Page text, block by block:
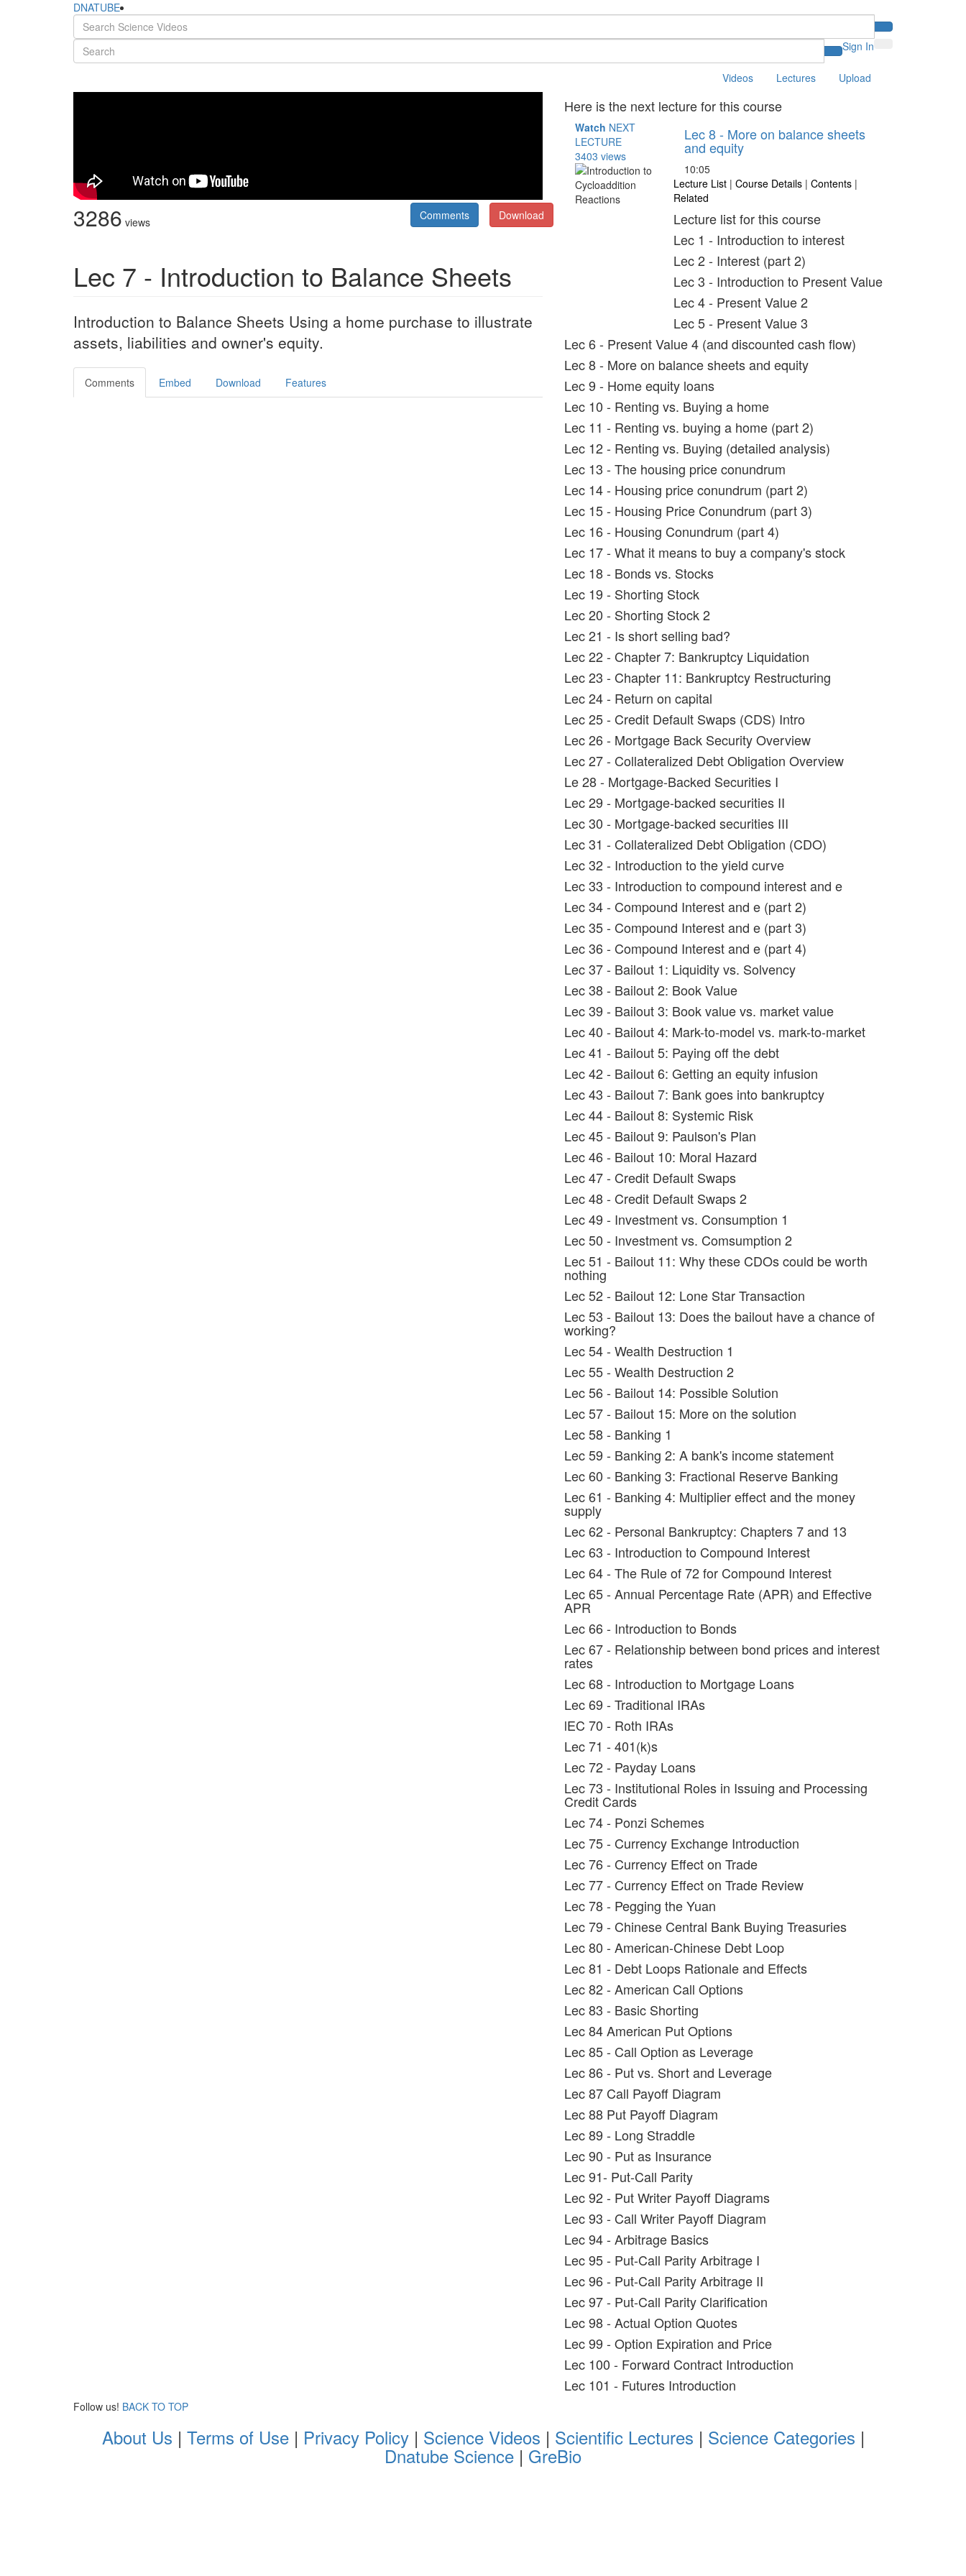
DNATUBE
Sign In
Videos Lectures Upload
3286 views Download
Comments
Lec 7 - Introduction to Balance Sheets
Introduction to Balance Sheets Using a home purchase to illustrate
assets, liabilities and owner's equity.
Comments Embed Download Features
Here is the next lecture for this course
Watch NEXT
LECTURE
3403 views
Lec 8 - More on balance sheets
and equity
10:05
Lecture List | Course Details | Contents |
Related
Lecture list for this course
Lec 1 - Introduction to interest
Lec 2 - Interest (part 2)
Lec 3 - Introduction to Present Value
Lec 4 - Present Value 2
Lec 5 - Present Value 3
Lec 6 - Present Value 4 (and discounted cash flow)
Lec 8 - More on balance sheets and equity
Lec 9 - Home equity loans
Lec 10 - Renting vs. Buying a home
Lec 11 - Renting vs. buying a home (part 2)
Lec 12 - Renting vs. Buying (detailed analysis)
Lec 13 - The housing price conundrum
Lec 14 - Housing price conundrum (part 2)
Lec 15 - Housing Price Conundrum (part 3)
Lec 16 - Housing Conundrum (part 4)
Lec 17 - What it means to buy a company's stock
Lec 18 - Bonds vs. Stocks
Lec 19 - Shorting Stock
Lec 20 - Shorting Stock 2
Lec 21 - Is short selling bad?
Lec 22 - Chapter 7: Bankruptcy Liquidation
Lec 23 - Chapter 11: Bankruptcy Restructuring
Lec 24 - Return on capital
Lec 25 - Credit Default Swaps (CDS) Intro
Lec 26 - Mortgage Back Security Overview
Lec 27 - Collateralized Debt Obligation Overview
Le 28 - Mortgage-Backed Securities I
Lec 29 - Mortgage-backed securities II
Lec 30 - Mortgage-backed securities III
Lec 31 - Collateralized Debt Obligation (CDO)
Lec 32 - Introduction to the yield curve
Lec 33 - Introduction to compound interest and e
Lec 34 - Compound Interest and e (part 2)
Lec 35 - Compound Interest and e (part 3)
Lec 36 - Compound Interest and e (part 4)
Lec 37 - Bailout 1: Liquidity vs. Solvency
Lec 38 - Bailout 2: Book Value
Lec 39 - Bailout 3: Book value vs. market value
Lec 40 - Bailout 4: Mark-to-model vs. mark-to-market
Lec 41 - Bailout 5: Paying off the debt
Lec 42 - Bailout 6: Getting an equity infusion
Lec 43 - Bailout 7: Bank goes into bankruptcy
Lec 44 - Bailout 8: Systemic Risk
Lec 45 - Bailout 9: Paulson's Plan
Lec 46 - Bailout 10: Moral Hazard
Lec 47 - Credit Default Swaps
Lec 48 - Credit Default Swaps 2
Lec 49 - Investment vs. Consumption 1
Lec 50 - Investment vs. Comsumption 2
Lec 51 - Bailout 11: Why these CDOs could be worth
nothing
Lec 52 - Bailout 12: Lone Star Transaction
Lec 53 - Bailout 13: Does the bailout have a chance of
working?
Lec 54 - Wealth Destruction 1
Lec 55 - Wealth Destruction 2
Lec 56 - Bailout 14: Possible Solution
Lec 57 - Bailout 15: More on the solution
Lec 58 - Banking 1
Lec 59 - Banking 2: A bank's income statement
Lec 60 - Banking 3: Fractional Reserve Banking
Lec 61 - Banking 4: Multiplier effect and the money
supply
Lec 62 - Personal Bankruptcy: Chapters 7 and 13
Lec 63 - Introduction to Compound Interest
Lec 64 - The Rule of 72 for Compound Interest
Lec 65 - Annual Percentage Rate (APR) and Effective
APR
Lec 66 - Introduction to Bonds
Lec 67 - Relationship between bond prices and interest
rates
Lec 68 - Introduction to Mortgage Loans
Lec 69 - Traditional IRAs
lEC 70 - Roth IRAs
Lec 71 - 401(k)s
Lec 72 - Payday Loans
Lec 73 - Institutional Roles in Issuing and Processing
Credit Cards
Lec 74 - Ponzi Schemes
Lec 75 - Currency Exchange Introduction
Lec 76 - Currency Effect on Trade
Lec 77 - Currency Effect on Trade Review
Lec 78 - Pegging the Yuan
Lec 79 - Chinese Central Bank Buying Treasuries
Lec 80 - American-Chinese Debt Loop
Lec 81 - Debt Loops Rationale and Effects
Lec 82 - American Call Options
Lec 83 - Basic Shorting
Lec 84 American Put Options
Lec 85 - Call Option as Leverage
Lec 86 - Put vs. Short and Leverage
Lec 87 Call Payoff Diagram
Lec 88 Put Payoff Diagram
Lec 89 - Long Straddle
Lec 90 - Put as Insurance
Lec 91- Put-Call Parity
Lec 92 - Put Writer Payoff Diagrams
Lec 93 - Call Writer Payoff Diagram
Lec 94 - Arbitrage Basics
Lec 95 - Put-Call Parity Arbitrage I
Lec 96 - Put-Call Parity Arbitrage II
Lec 97 - Put-Call Parity Clarification
Lec 98 - Actual Option Quotes
Lec 99 - Option Expiration and Price
Lec 100 - Forward Contract Introduction
Lec 101 - Futures Introduction
Follow us! BACK TO TOP
About Us | Terms of Use| Privacy Policy| Science Videos | Scientific Lectures | Science Categories |
Dnatube Science | GreBio